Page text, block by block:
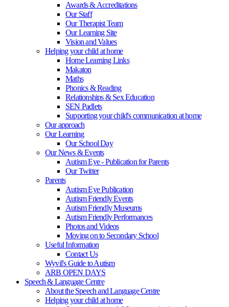
Awards & Accreditations
Our Staff
Our Therapist Team
Our Learning Site
Vision and Values
Helping your child at home
Home Learning Links
Makaton
Maths
Phonics & Reading
Relationships & Sex Education
SEN Padlets
Supporting your child's communication at home
Our approach
Our Learning
Our School Day
Our News & Events
Autism Eye - Publication for Parents
Our Twitter
Parents
Autism Eye Publication
Autism Friendly Events
Autism Friendly Museums
Autism Friendly Performances
Photos and Videos
Moving on to Secondary School
Useful Information
Contact Us
Wyvil's Guide to Autism
ARB OPEN DAYS
Speech & Language Centre
About the Speech and Language Centre
Helping your child at home